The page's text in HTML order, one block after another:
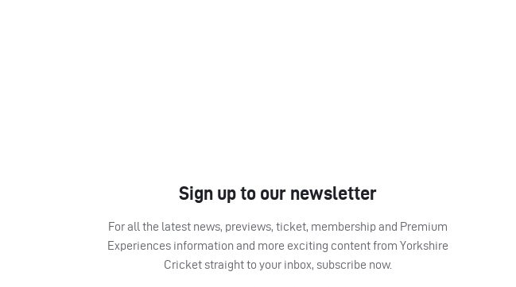
Sign up to our newsletter
For all the latest news, previews, ticket, membership and Premium
Experiences information and more exciting content from Yorkshire
Cricket straight to your inbox, subscribe now.